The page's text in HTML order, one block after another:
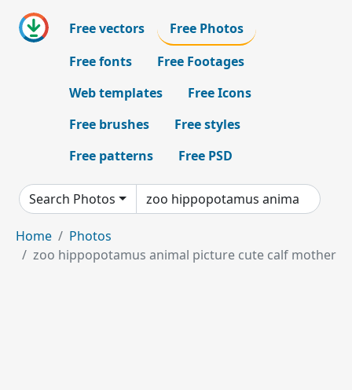
Free vectors
Free Photos
Free fonts
Free Footages
Web templates
Free Icons
Free brushes
Free styles
Free patterns
Free PSD
Search Photos
Home
Photos
zoo hippopotamus animal picture cute calf mother